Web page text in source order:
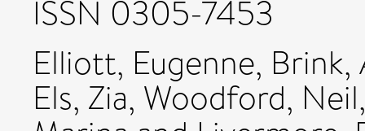
ISSN 0305-7453
Elliott, Eugenne, Brink,
Els, Zia, Woodford, Neil